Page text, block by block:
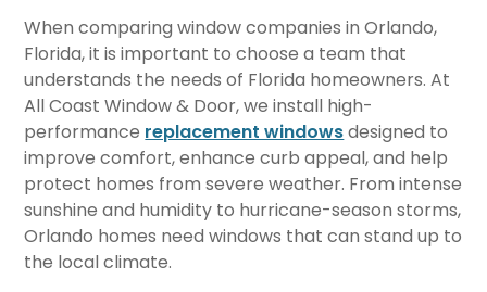
When comparing window companies in Orlando,
Florida, it is important to choose a team that
understands the needs of Florida homeowners. At
All Coast Window & Door, we install high-
performance replacement windowsdesigned to
improve comfort, enhance curb appeal, and help
protect homes from severe weather. From intense
sunshine and humidity to hurricane-season storms,
Orlando homes need windows that can stand up to
the local climate.